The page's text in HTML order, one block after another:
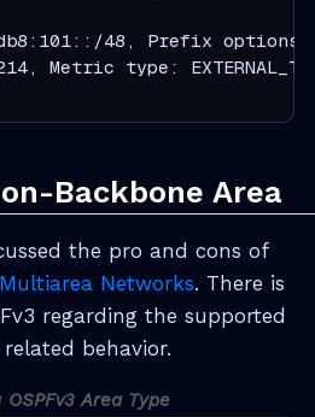
48, Prefix
Metric type:
Backbone Area
the pro and cons of
Multiarea Networks. There is
regarding the supported
behavior.
Area Type